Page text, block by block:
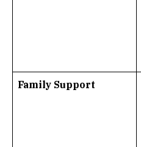
Family Support